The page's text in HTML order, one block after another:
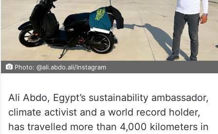
Photo: @ali.abdo.ali/Instagram
Ali Abdo, Egypt’s sustainability ambassador,
climate activist and a world record holder,
has travelled more than 4,000 kilometers in